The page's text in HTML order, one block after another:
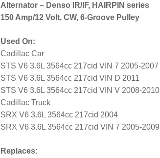
Alternator – Denso IR/IF, HAIRPIN series
150 Amp/12 Volt, CW, 6-Groove Pulley
Used On:
Cadillac Car
STS V6 3.6L 3564cc 217cid VIN 7 2005-2007
STS V6 3.6L 3564cc 217cid VIN D 2011
STS V6 3.6L 3564cc 217cid VIN V 2008-2010
Cadillac Truck
SRX V6 3.6L 3564cc 217cid 2004
SRX V6 3.6L 3564cc 217cid VIN 7 2005-2009
Replaces: